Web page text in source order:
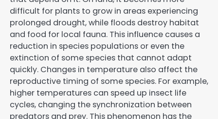
difficult for plants to grow in areas experiencing
prolonged drought, while floods destroy habitat
and food for local fauna. This influence causes a
reduction in species populations or even the
extinction of some species that cannot adapt
quickly. Changes in temperature also affect the
reproductive timing of some species. For example,
higher temperatures can speed up insect life
cycles, changing the synchronization between
predators and prey. This phenomenon has the